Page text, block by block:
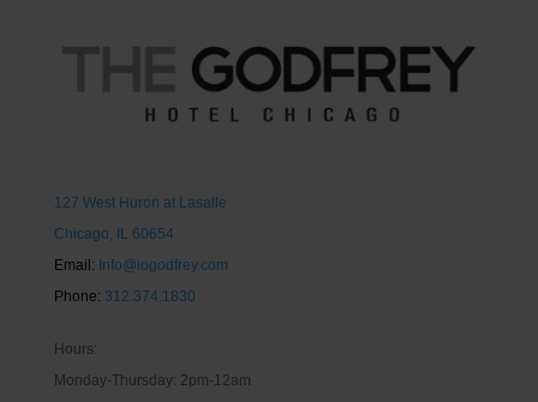
127 West Huron at Lasalle
Chicago, IL 60654
Email: Info@iogodfrey.com
Phone: 312.374.1830
Hours:
Monday-Thursday: 2pm-12am